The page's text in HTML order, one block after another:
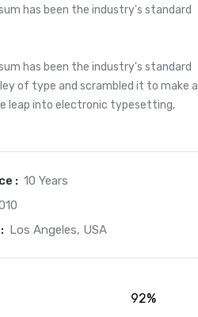
has been the industry's standard
has been the industry's standard
of type and scrambled it to make a
leap into electronic typesetting,
: 10 Years
Los Angeles, USA
92%